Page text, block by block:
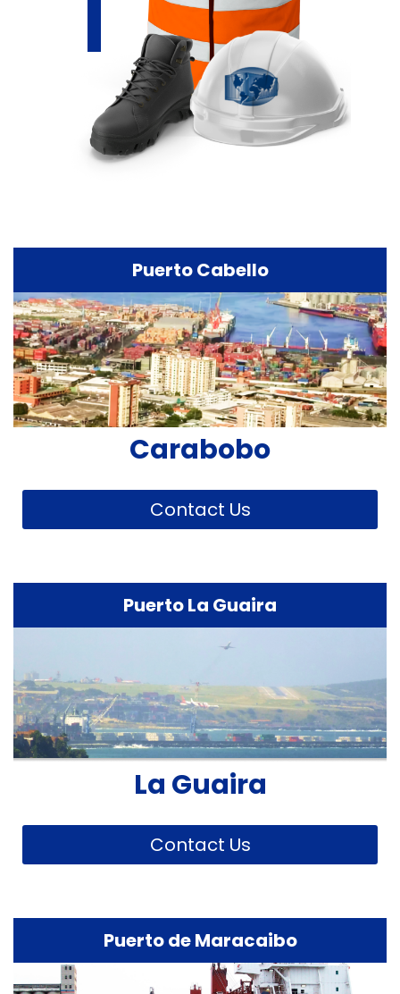
Puerto Cabello
Carabobo
Contact Us
Puerto La Guaira
La Guaira
Contact Us
Puerto de Maracaibo